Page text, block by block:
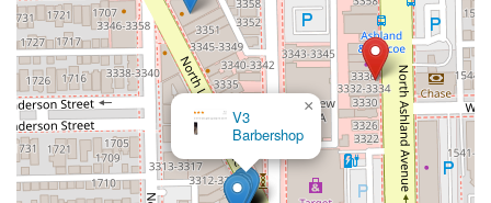
V3
Barbershop
×